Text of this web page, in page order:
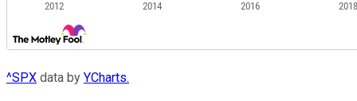
^SPX data by YCharts.